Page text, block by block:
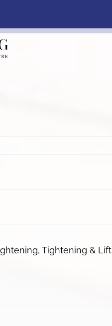
Tightening & Lift